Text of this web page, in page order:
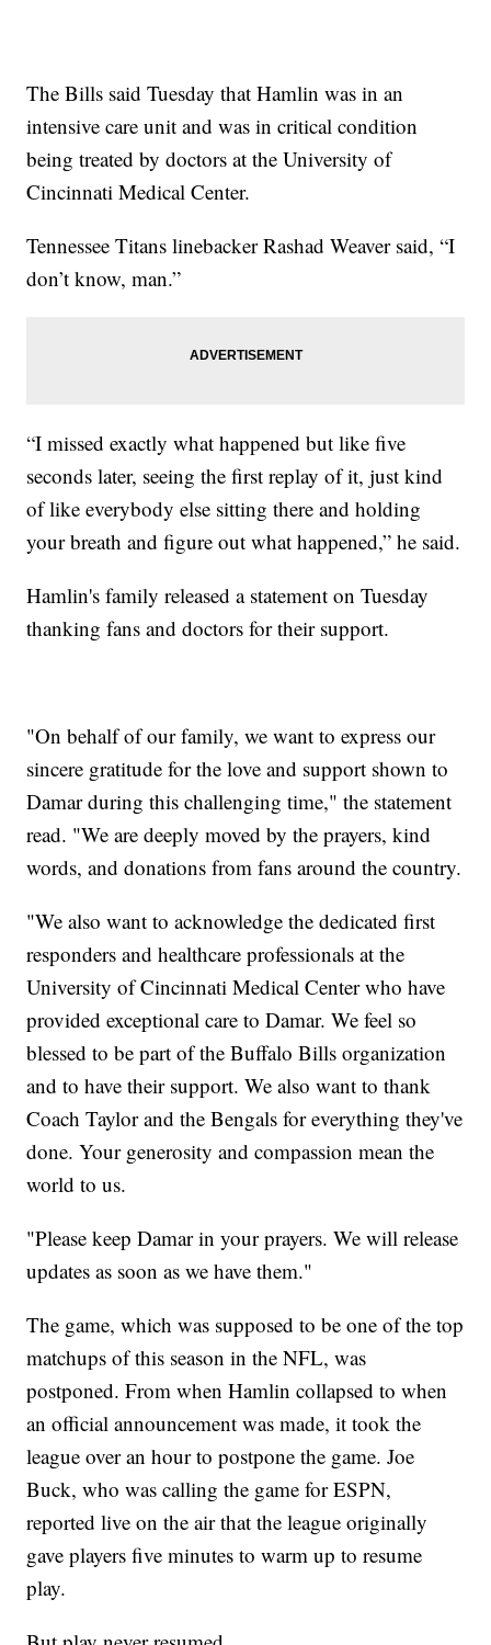
The Bills said Tuesday that Hamlin was in an
intensive care unit and was in critical condition
being treated by doctors at the University of
Cincinnati Medical Center.
Tennessee Titans linebacker Rashad Weaver said, “I
don’t know, man.”
“I missed exactly what happened but like five
seconds later, seeing the first replay of it, just kind
of like everybody else sitting there and holding
your breath and figure out what happened,” he said.
Hamlin's family released a statement on Tuesday
thanking fans and doctors for their support.
"On behalf of our family, we want to express our
sincere gratitude for the love and support shown to
Damar during this challenging time," the statement
read. "We are deeply moved by the prayers, kind
words, and donations from fans around the country.
"We also want to acknowledge the dedicated first
responders and healthcare professionals at the
University of Cincinnati Medical Center who have
provided exceptional care to Damar. We feel so
blessed to be part of the Buffalo Bills organization
and to have their support. We also want to thank
Coach Taylor and the Bengals for everything they've
done. Your generosity and compassion mean the
world to us.
"Please keep Damar in your prayers. We will release
updates as soon as we have them."
The game, which was supposed to be one of the top
matchups of this season in the NFL, was
postponed. From when Hamlin collapsed to when
an official announcement was made, it took the
league over an hour to postpone the game. Joe
Buck, who was calling the game for ESPN,
reported live on the air that the league originally
gave players five minutes to warm up to resume
play.